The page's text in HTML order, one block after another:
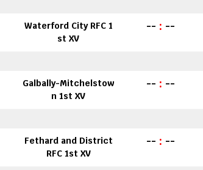
Waterford City RFC 1
st XV
-- : --
Galbally-Mitchelstow
n 1st XV
-- : --
Fethard and District
RFC 1st XV
-- : --